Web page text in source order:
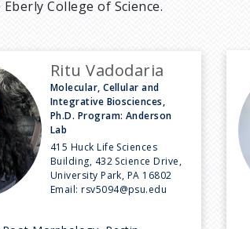
College of Science.
Ritu Vadodaria
Molecular, Cellular and
Integrative Biosciences,
Ph.D. Program: Anderson
Lab
415 Huck Life Sciences
Building, 432 Science Drive,
University Park, PA 16802
Email:rsv5094@psu.edu